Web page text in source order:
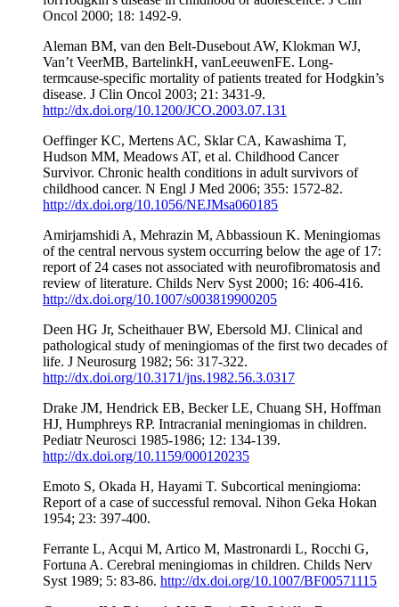
Oncol 2000; 18: 1492-9.
Aleman BM, van den Belt-Dusebout AW, Klokman WJ,
Van’t VeerMB, BartelinkH, vanLeeuwenFE. Long-
termcause-specific mortality of patients treated for Hodgkin’s
disease. J Clin Oncol 2003; 21: 3431-9.
http://dx.doi.org/10.1200/JCO.2003.07.131
Oeffinger KC, Mertens AC, Sklar CA, Kawashima T,
Hudson MM, Meadows AT, et al. Childhood Cancer
Survivor. Chronic health conditions in adult survivors of
childhood cancer. N Engl J Med 2006; 355: 1572-82.
http://dx.doi.org/10.1056/NEJMsa060185
Amirjamshidi A, Mehrazin M, Abbassioun K. Meningiomas
of the central nervous system occurring below the age of 17:
report of 24 cases not associated with neurofibromatosis and
review of literature. Childs Nerv Syst 2000; 16: 406-416.
http://dx.doi.org/10.1007/s003819900205
Deen HG Jr, Scheithauer BW, Ebersold MJ. Clinical and
pathological study of meningiomas of the first two decades of
life. J Neurosurg 1982; 56: 317-322.
http://dx.doi.org/10.3171/jns.1982.56.3.0317
Drake JM, Hendrick EB, Becker LE, Chuang SH, Hoffman
HJ, Humphreys RP. Intracranial meningiomas in children.
Pediatr Neurosci 1985-1986; 12: 134-139.
http://dx.doi.org/10.1159/000120235
Emoto S, Okada H, Hayami T. Subcortical meningioma:
Report of a case of successful removal. Nihon Geka Hokan
1954; 23: 397-400.
Ferrante L, Acqui M, Artico M, Mastronardi L, Rocchi G,
Fortuna A. Cerebral meningiomas in children. Childs Nerv
Syst 1989; 5: 83-86. http://dx.doi.org/10.1007/BF00571115